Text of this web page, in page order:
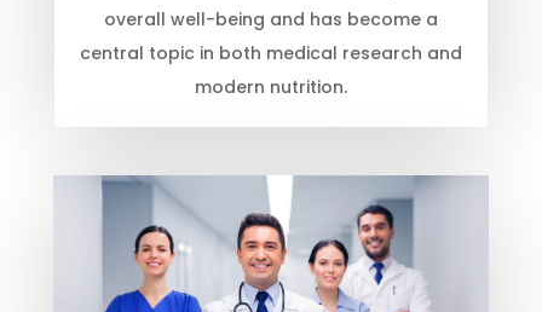
overall well-being and has become a
central topic in both medical research and
modern nutrition.